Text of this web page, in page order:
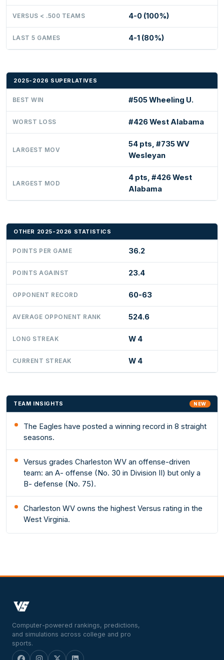
VERSUS < .500 TEAMS 4-0 (100%)
LAST 5 GAMES 4-1 (80%)
2025-2026 SUPERLATIVES
BEST WIN #505 Wheeling U.
WORST LOSS #426 West Alabama
LARGEST MOV
54 pts, #735 WV
Wesleyan
LARGEST MOD
4 pts, #426 West
Alabama
OTHER 2025-2026 STATISTICS
POINTS PER GAME 36.2
POINTS AGAINST 23.4
OPPONENT RECORD 60-63
AVERAGE OPPONENT RANK 524.6
LONG STREAK W 4
CURRENT STREAK W 4
TEAM INSIGHTS NEW
The Eagles have posted a winning record in 8 straight
seasons.
Versus grades Charleston WV an offense-driven
team: an A- offense (No. 30 in Division II) but only a
B- defense (No. 75).
Charleston WV owns the highest Versus rating in the
West Virginia.
Computer-powered rankings, predictions,
and simulations across college and pro
sports.